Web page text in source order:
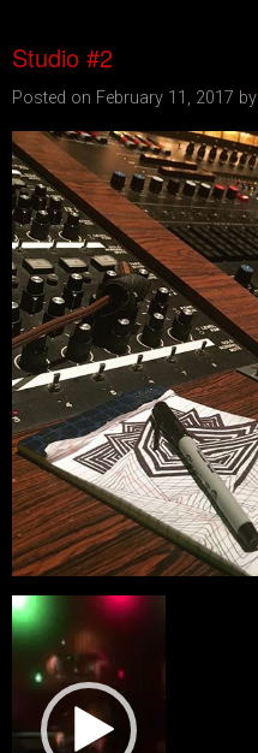
Studio #2
Posted on February 11, 2017 by
Video
Player